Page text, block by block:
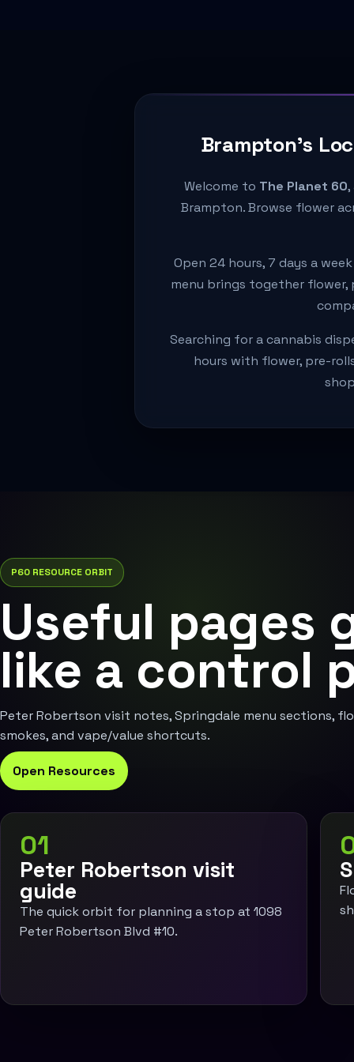
Brampton's
Welcome to The Planet 60
Brampton. Browse flower
Open 24 hours, 7 days a
menu brings together flower,
Searching for a cannabis
hours with flower, pre-
P60 RESOURCE ORBIT
Useful pages
like a control
Peter Robertson visit notes, Springdale menu sections,
smokes, and vape/value shortcuts.
Open Resources
01
Peter Robertson visit
guide
The quick orbit for planning a stop at 1098
Peter Robertson Blvd #10.